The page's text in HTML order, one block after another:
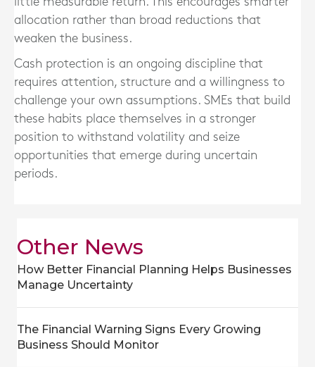
allocation rather than broad reductions that
weaken the business.
Cash protection is an ongoing discipline that
requires attention, structure and a willingness to
challenge your own assumptions. SMEs that build
these habits place themselves in a stronger
position to withstand volatility and seize
opportunities that emerge during uncertain
periods.
Other News
How Better Financial Planning Helps Businesses
Manage Uncertainty
The Financial Warning Signs Every Growing
Business Should Monitor